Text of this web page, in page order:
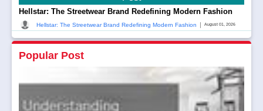
Hellstar: The Streetwear Brand Redefining Modern Fashion
Hellstar: The Streetwear Brand Redefining Modern Fashion August 01, 2026
Popular Post